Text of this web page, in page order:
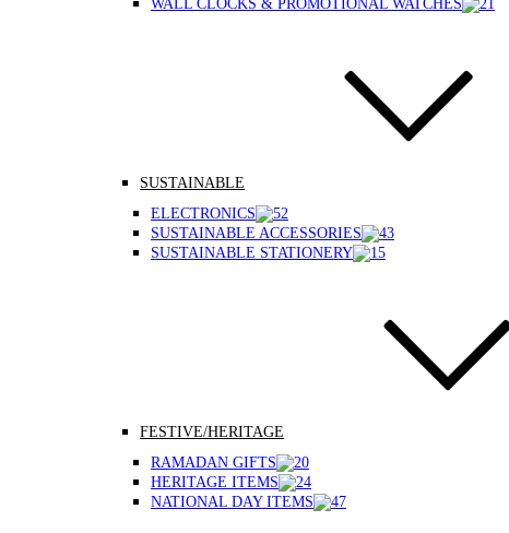
WALL CLOCKS & PROMOTIONAL WATCHES
SUSTAINABLE
ELECTRONICS
SUSTAINABLE ACCESSORIES
SUSTAINABLE STATIONERY
FESTIVE/HERITAGE
RAMADAN GIFTS
HERITAGE ITEMS
NATIONAL DAY ITEMS